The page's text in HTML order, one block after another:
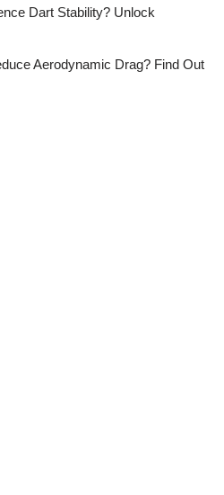
Dart Stability? Unlock
Aerodynamic Drag? Find Out